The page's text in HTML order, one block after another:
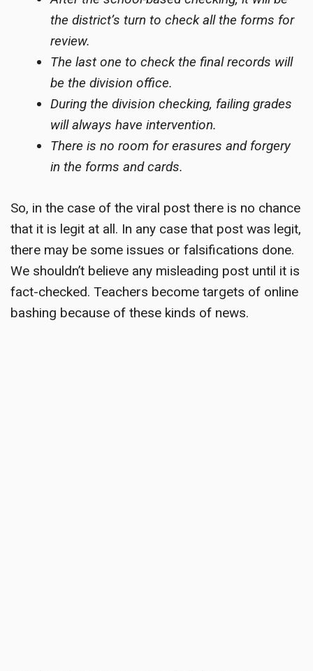
the district’s turn to check all the forms for
review.
The last one to check the final records will
be the division office.
During the division checking, failing grades
will always have intervention.
There is no room for erasures and forgery
in the forms and cards.
So, in the case of the viral post there is no chance
that it is legit at all. In any case that post was legit,
there may be some issues or falsifications done.
We shouldn’t believe any misleading post until it is
fact-checked. Teachers become targets of online
bashing because of these kinds of news.